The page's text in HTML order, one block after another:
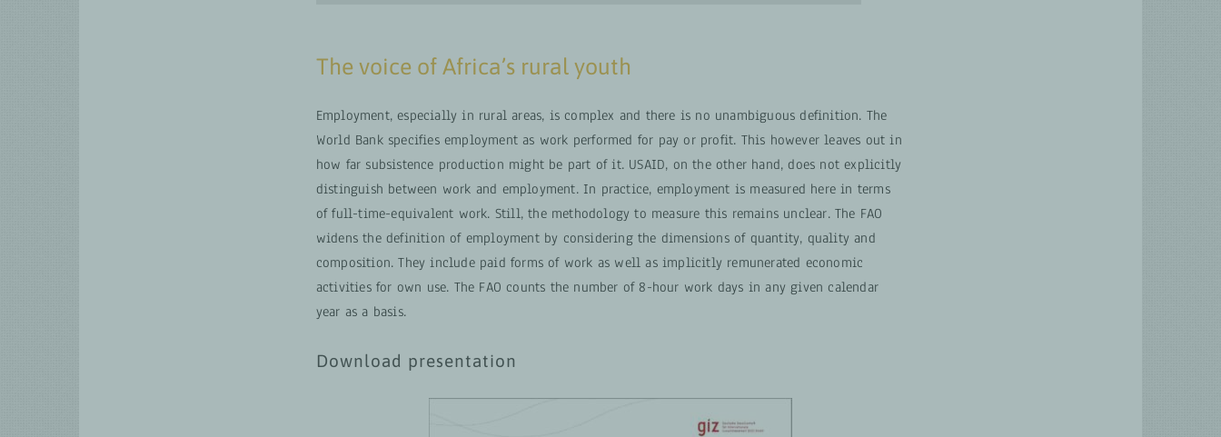
The voice of Africa’s rural youth
Employment, especially in rural areas, is complex and there is no unambiguous definition. The
World Bank specifies employment as work performed for pay or profit. This however leaves out in
how far subsistence production might be part of it. USAID, on the other hand, does not explicitly
distinguish between work and employment. In practice, employment is measured here in terms
of full-time-equivalent work. Still, the methodology to measure this remains unclear. The FAO
widens the definition of employment by considering the dimensions of quantity, quality and
composition. They include paid forms of work as well as implicitly remunerated economic
activities for own use. The FAO counts the number of 8-hour work days in any given calendar
year as a basis.
Download presentation